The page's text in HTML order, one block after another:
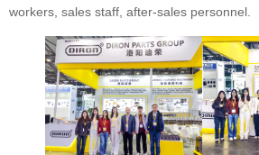
workers, sales staff, after-sales personnel.